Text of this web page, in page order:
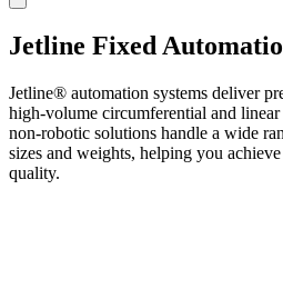
Jetline Fixed
Jetline® automation systems deliver
high-volume circumferential and
non-robotic solutions handle a wide
sizes and weights, helping you
quality.